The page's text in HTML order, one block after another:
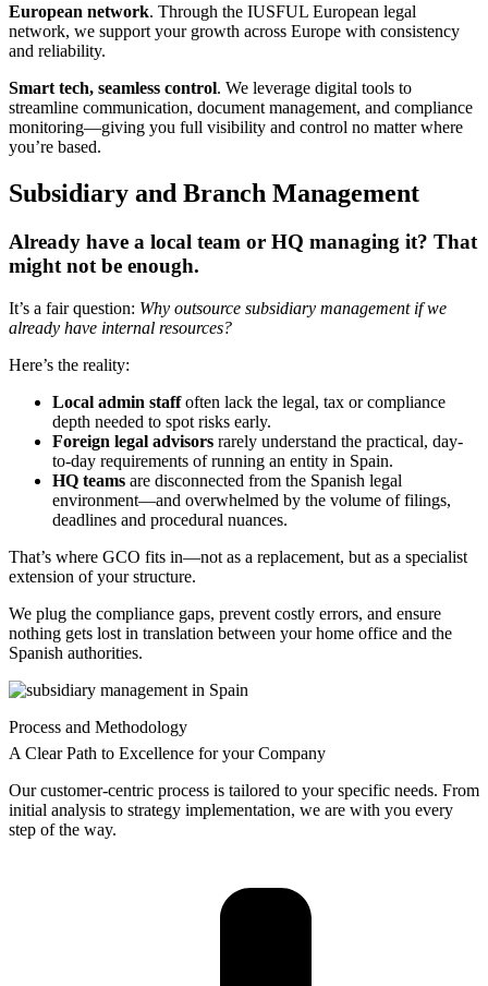
European network. Through the IUSFUL European legal
network, we support your growth across Europe with consistency
and reliability.
Smart tech, seamless control. We leverage digital tools to
streamline communication, document management, and compliance
monitoring—giving you full visibility and control no matter where
you’re based.
Subsidiary and Branch Management
Already have a local team or HQ managing it? That
might not be enough.
It’s a fair question: Why outsource subsidiary management if we
already have internal resources?
Here’s the reality:
Local admin staffoften lack the legal, tax or compliance
depth needed to spot risks early.
Foreign legal advisors rarely understand the practical, day-
to-day requirements of running an entity in Spain.
HQ teams are disconnected from the Spanish legal
environment—and overwhelmed by the volume of filings,
deadlines and procedural nuances.
That’s where GCO fits in—not as a replacement, but as a specialist
extension of your structure.
We plug the compliance gaps, prevent costly errors, and ensure
nothing gets lost in translation between your home office and the
Spanish authorities.
Process and Methodology
A Clear Path to Excellence for your Company
Our customer-centric process is tailored to your specific needs. From
initial analysis to strategy implementation, we are with you every
step of the way.